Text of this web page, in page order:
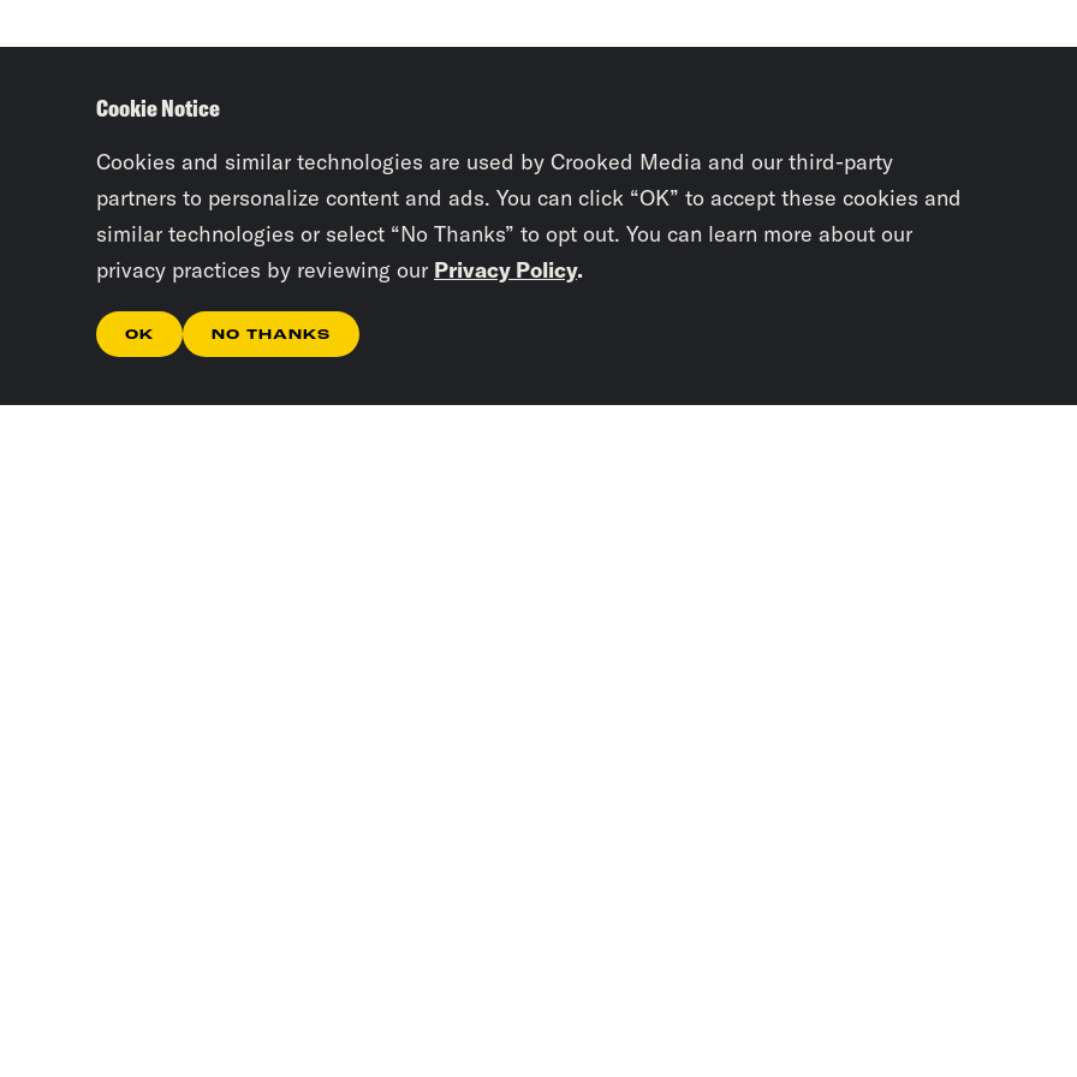
Cookie Notice
Cookies and similar technologies are used by Crooked Media and our third-party
partners to personalize content and ads. You can click “OK” to accept these cookies and
similar technologies or select “No Thanks” to opt out. You can learn more about our
privacy practices by reviewing our Privacy Policy.
OK NO THANKS